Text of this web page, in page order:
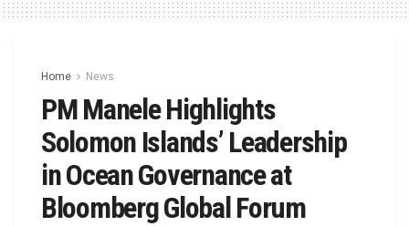
Home News
PM Manele Highlights
Solomon Islands’ Leadership
in Ocean Governance at
Bloomberg Global Forum